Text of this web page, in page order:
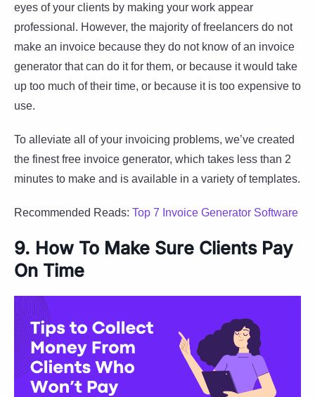
eyes of your clients by making your work appear
professional. However, the majority of freelancers do not
make an invoice because they do not know of an invoice
generator that can do it for them, or because it would take
up too much of their time, or because it is too expensive to
use.
To alleviate all of your invoicing problems, we’ve created
the finest free invoice generator, which takes less than 2
minutes to make and is available in a variety of templates.
Recommended Reads: Top 7 Invoice Generator Software
9. How To Make Sure Clients Pay
On Time